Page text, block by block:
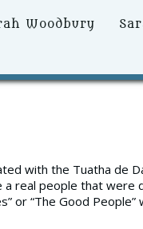
Woodbury
with the Tuatha de
real people that were
or “The Good